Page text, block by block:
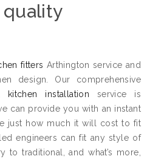
quality
fitters Arthington service and
design. Our comprehensive
kitchen installation service is
can provide you with an instant
just how much it will cost to fit
engineers can fit any style of
to traditional, and what’s more,